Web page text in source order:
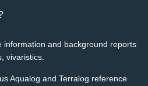
information and background reports
vivaristics.
Aqualog and Terralog reference